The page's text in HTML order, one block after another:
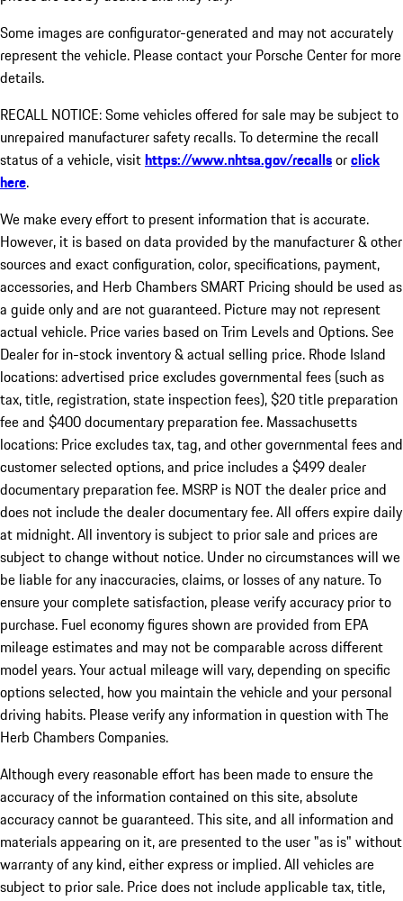
Some images are configurator-generated and may not accurately
represent the vehicle. Please contact your Porsche Center for more
details.
RECALL NOTICE: Some vehicles offered for sale may be subject to
unrepaired manufacturer safety recalls. To determine the recall
status of a vehicle, visithttps://www.nhtsa.gov/recallsorclick
here.
We make every effort to present information that is accurate.
However, it is based on data provided by the manufacturer & other
sources and exact configuration, color, specifications, payment,
accessories, and Herb Chambers SMART Pricing should be used as
a guide only and are not guaranteed. Picture may not represent
actual vehicle. Price varies based on Trim Levels and Options. See
Dealer for in-stock inventory & actual selling price. Rhode Island
locations: advertised price excludes governmental fees (such as
tax, title, registration, state inspection fees), $20 title preparation
fee and $400 documentary preparation fee. Massachusetts
locations: Price excludes tax, tag, and other governmental fees and
customer selected options, and price includes a $499 dealer
documentary preparation fee. MSRP is NOT the dealer price and
does not include the dealer documentary fee. All offers expire daily
at midnight. All inventory is subject to prior sale and prices are
subject to change without notice. Under no circumstances will we
be liable for any inaccuracies, claims, or losses of any nature. To
ensure your complete satisfaction, please verify accuracy prior to
purchase. Fuel economy figures shown are provided from EPA
mileage estimates and may not be comparable across different
model years. Your actual mileage will vary, depending on specific
options selected, how you maintain the vehicle and your personal
driving habits. Please verify any information in question with The
Herb Chambers Companies.
Although every reasonable effort has been made to ensure the
accuracy of the information contained on this site, absolute
accuracy cannot be guaranteed. This site, and all information and
materials appearing on it, are presented to the user "as is" without
warranty of any kind, either express or implied. All vehicles are
subject to prior sale. Price does not include applicable tax, title,